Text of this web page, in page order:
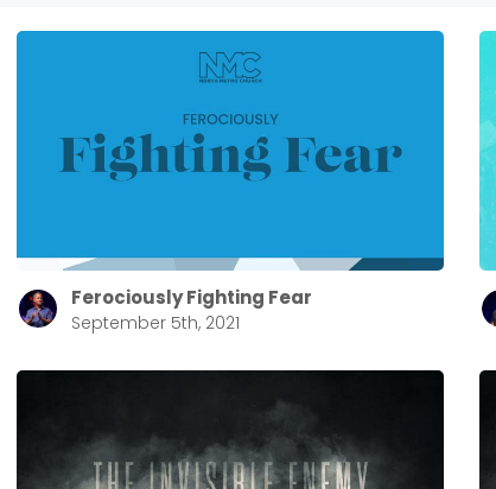
Ferociously Fighting Fear
September 5th, 2021